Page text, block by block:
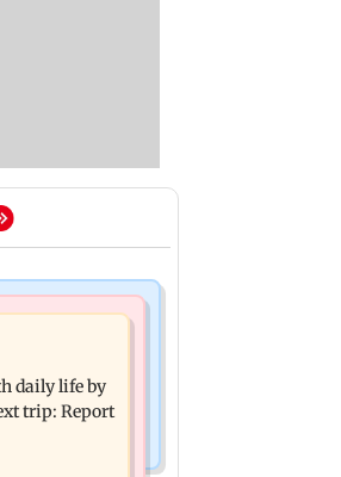
comes out as
trauma
explosive
daily life by
trip: Report